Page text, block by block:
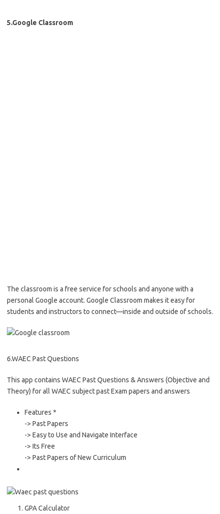
5.Google Classroom
The classroom is a free service for schools and anyone with a
personal Google account. Google Classroom makes it easy for
students and instructors to connect—inside and outside of schools.
6.WAEC Past Questions
This app contains WAEC Past Questions & Answers (Objective and
Theory) for all WAEC subject past Exam papers and answers
Features *
-> Past Papers
-> Easy to Use and Navigate Interface
-> Its Free
-> Past Papers of New Curriculum
GPA Calculator